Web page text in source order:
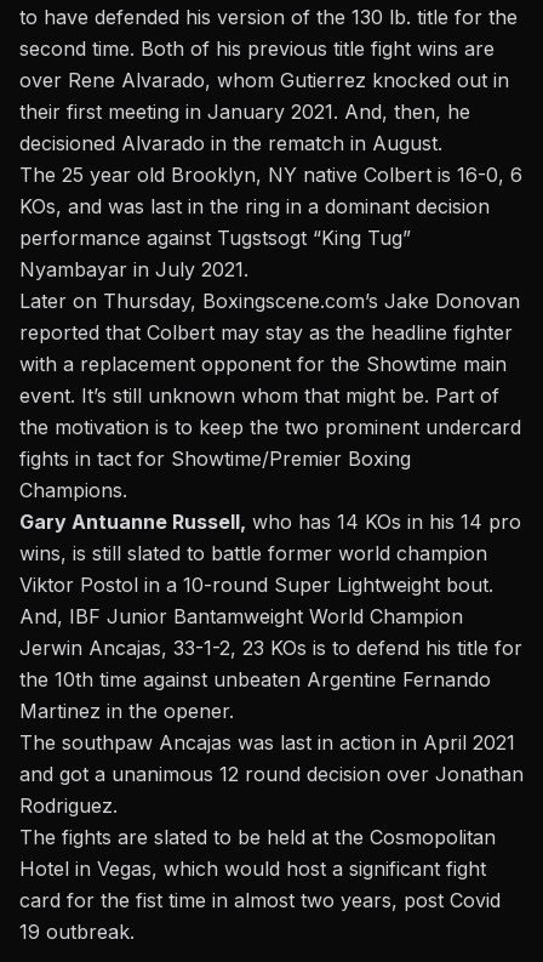
to have defended his version of the 130 lb. title for the
second time. Both of his previous title fight wins are
over Rene Alvarado, whom Gutierrez knocked out in
their first meeting in January 2021. And, then, he
decisioned Alvarado in the rematch in August.
The 25 year old Brooklyn, NY native Colbert is 16-0, 6
KOs, and was last in the ring in a dominant decision
performance against Tugstsogt “King Tug”
Nyambayar in July 2021.
Later on Thursday, Boxingscene.com’s Jake Donovan
reported that Colbert may stay as the headline fighter
with a replacement opponent for the Showtime main
event. It’s still unknown whom that might be. Part of
the motivation is to keep the two prominent undercard
fights in tact for Showtime/Premier Boxing
Champions.
Gary Antuanne Russell, who has 14 KOs in his 14 pro
wins, is still slated to battle former world champion
Viktor Postol in a 10-round Super Lightweight bout.
And, IBF Junior Bantamweight World Champion
Jerwin Ancajas, 33-1-2, 23 KOs is to defend his title for
the 10th time against unbeaten Argentine Fernando
Martinez in the opener.
The southpaw Ancajas was last in action in April 2021
and got a unanimous 12 round decision over Jonathan
Rodriguez.
The fights are slated to be held at the Cosmopolitan
Hotel in Vegas, which would host a significant fight
card for the fist time in almost two years, post Covid
19 outbreak.